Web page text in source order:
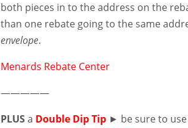
both pieces in to the address on the
than one rebate going to the same
envelope.
Menards Rebate Center
—————
PLUSa Double Dip Tip ► be sure to